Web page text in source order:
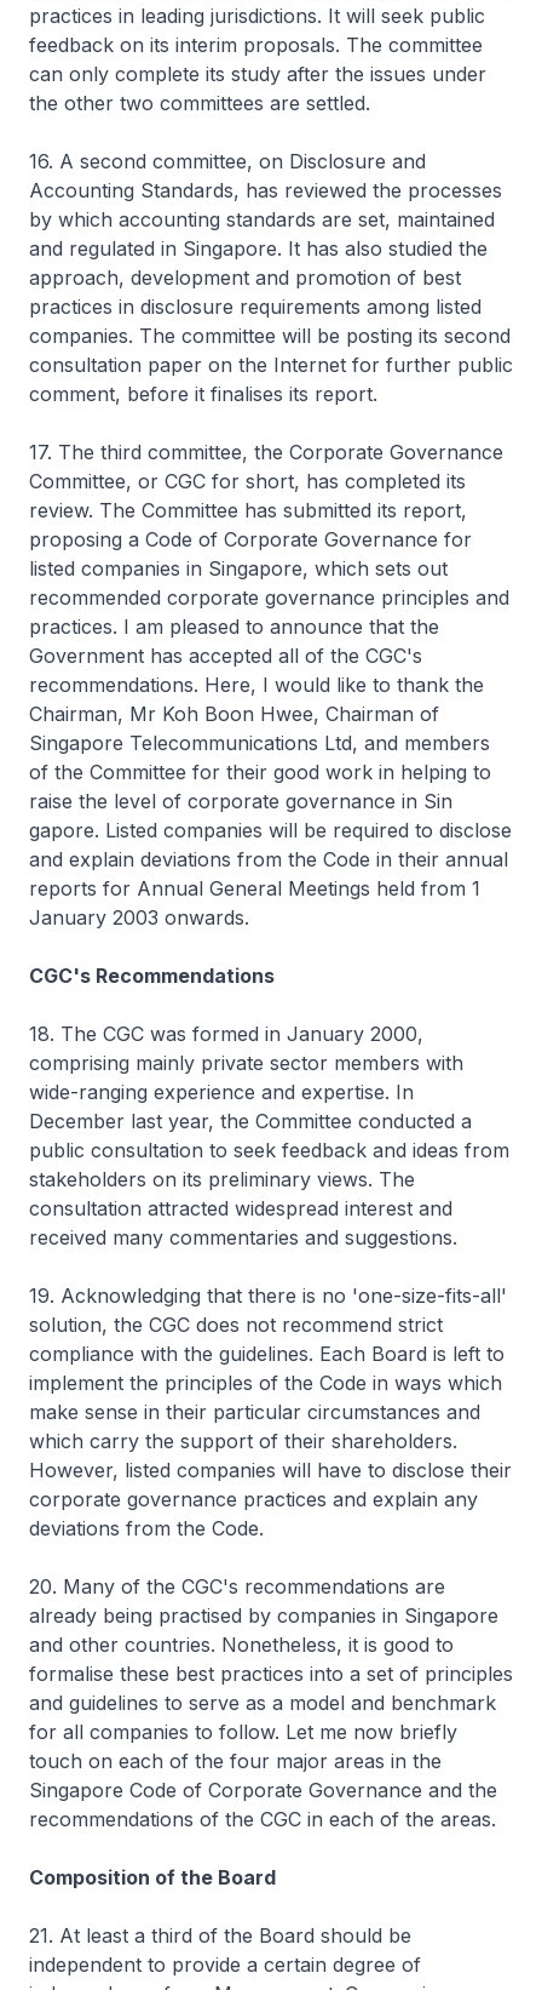
practices in leading jurisdictions. It will seek public
feedback on its interim proposals. The committee
can only complete its study after the issues under
the other two committees are settled.
16. A second committee, on Disclosure and
Accounting Standards, has reviewed the processes
by which accounting standards are set, maintained
and regulated in Singapore. It has also studied the
approach, development and promotion of best
practices in disclosure requirements among listed
companies. The committee will be posting its second
consultation paper on the Internet for further public
comment, before it finalises its report.
17. The third committee, the Corporate Governance
Committee, or CGC for short, has completed its
review. The Committee has submitted its report,
proposing a Code of Corporate Governance for
listed companies in Singapore, which sets out
recommended corporate governance principles and
practices. I am pleased to announce that the
Government has accepted all of the CGC's
recommendations. Here, I would like to thank the
Chairman, Mr Koh Boon Hwee, Chairman of
Singapore Telecommunications Ltd, and members
of the Committee for their good work in helping to
raise the level of corporate governance in Sin
gapore. Listed companies will be required to disclose
and explain deviations from the Code in their annual
reports for Annual General Meetings held from 1
January 2003 onwards.
CGC's Recommendations
18. The CGC was formed in January 2000,
comprising mainly private sector members with
wide-ranging experience and expertise. In
December last year, the Committee conducted a
public consultation to seek feedback and ideas from
stakeholders on its preliminary views. The
consultation attracted widespread interest and
received many commentaries and suggestions.
19. Acknowledging that there is no 'one-size-fits-all'
solution, the CGC does not recommend strict
compliance with the guidelines. Each Board is left to
implement the principles of the Code in ways which
make sense in their particular circumstances and
which carry the support of their shareholders.
However, listed companies will have to disclose their
corporate governance practices and explain any
deviations from the Code.
20. Many of the CGC's recommendations are
already being practised by companies in Singapore
and other countries. Nonetheless, it is good to
formalise these best practices into a set of principles
and guidelines to serve as a model and benchmark
for all companies to follow. Let me now briefly
touch on each of the four major areas in the
Singapore Code of Corporate Governance and the
recommendations of the CGC in each of the areas.
Composition of the Board
21. At least a third of the Board should be
independent to provide a certain degree of